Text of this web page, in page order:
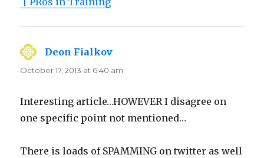
Deon Fialkov
October 17, 2013 at 6:40 am
Interesting article…HOWEVER I disagree on
one specific point not mentioned…
There is loads of SPAMMING on twitter as well